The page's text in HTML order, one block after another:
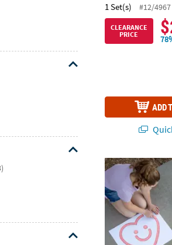
1 Set(s) #12/4967
CLEARANCE
PRICE
ADD
Yard Stencil